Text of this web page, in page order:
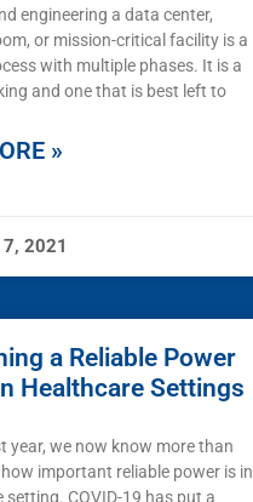
engineering a data center,
or mission-critical facility is a
with multiple phases. It is a
and one that is best left to
»
2021
a Reliable Power
Healthcare Settings
year, we now know more than
important reliable power is in
setting. COVID-19 has put a